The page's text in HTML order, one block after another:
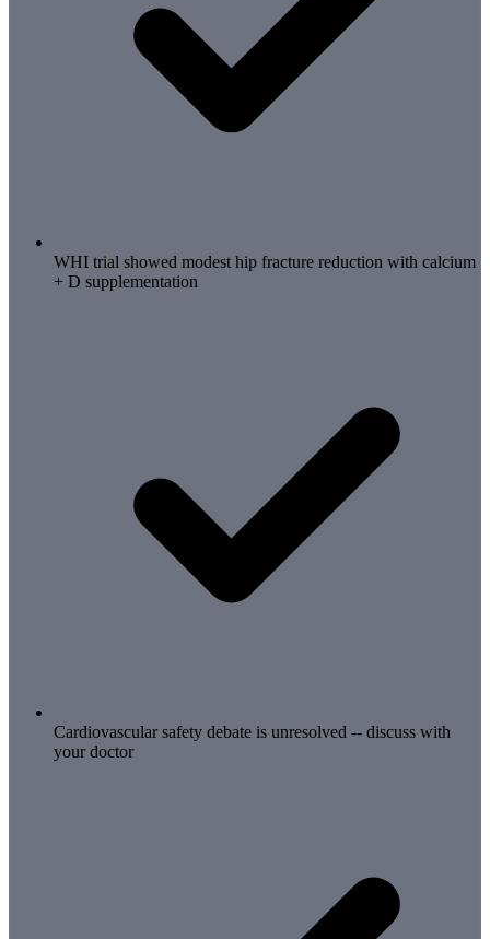
WHI trial showed modest hip fracture reduction with calcium
+ D supplementation
Cardiovascular safety debate is unresolved -- discuss with
your doctor